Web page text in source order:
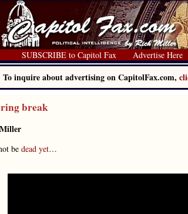
SUBSCRIBE to Capitol Fax Advertise Here
To inquire about advertising on CapitolFax.com,
break
be dead yet…